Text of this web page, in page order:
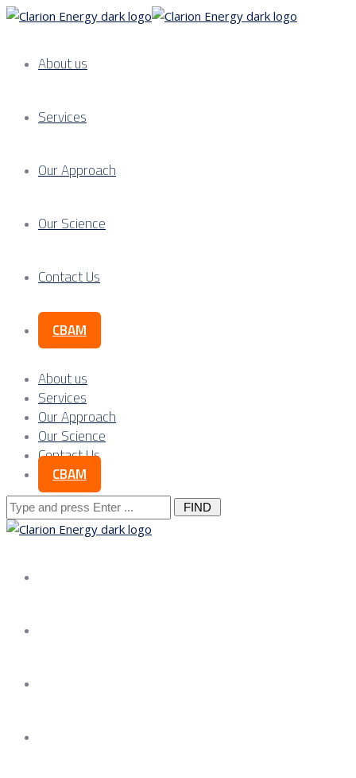
About us
Services
Our Approach
Our Science
Contact Us
CBAM
About us
Services
Our Approach
Our Science
Contact Us
CBAM
Search
for: